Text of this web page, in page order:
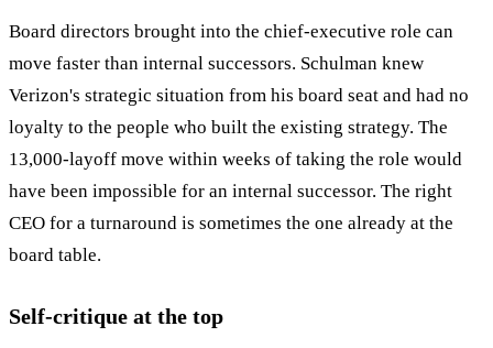
Board directors brought into the chief-executive role can
move faster than internal successors. Schulman knew
Verizon's strategic situation from his board seat and had no
loyalty to the people who built the existing strategy. The
13,000-layoff move within weeks of taking the role would
have been impossible for an internal successor. The right
CEO for a turnaround is sometimes the one already at the
board table.
Self-critique at the top